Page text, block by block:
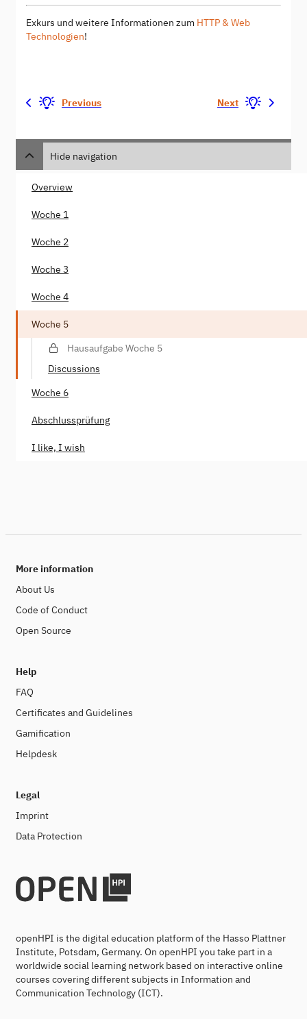
Exkurs und weitere Informationen zum HTTP & Web
Technologien!
Previous Next
Hide navigation
Overview
Woche 1
Woche 2
Woche 3
Woche 4
Woche 5
Hausaufgabe Woche 5
Discussions
Woche 6
Abschlussprüfung
I like, I wish
More information
About Us
Code of Conduct
Open Source
Help
FAQ
Certificates and Guidelines
Gamification
Helpdesk
Legal
Imprint
Data Protection
openHPI is the digital education platform of the Hasso Plattner
Institute, Potsdam, Germany. On openHPI you take part in a
worldwide social learning network based on interactive online
courses covering different subjects in Information and
Communication Technology (ICT).